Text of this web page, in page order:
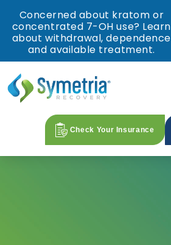
Check Your Insurance
Concerned about kratom or
concentrated 7-OH use? Learn
about withdrawal, dependence
and available treatment.